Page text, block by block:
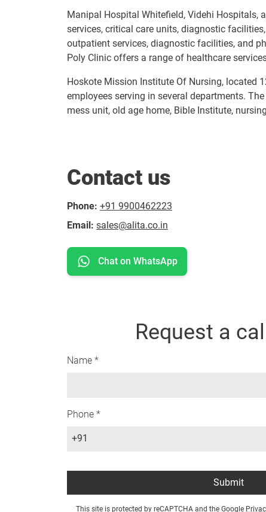
Manipal Hospital Whitefield, Videhi Hospitals,
services, critical care units, diagnostic
outpatient services, diagnostic facilities, and
Poly Clinic offers a range of healthcare
Hoskote Mission Institute Of Nursing, located
employees serving in several departments.
mess unit, old age home, Bible Institute,
Contact us
Phone: +91 9900462223
Email: sales@alita.co.in
Chat on WhatsApp
Request a
Name *
Phone *
+91
Submit
This site is protected by reCAPTCHA and the Google